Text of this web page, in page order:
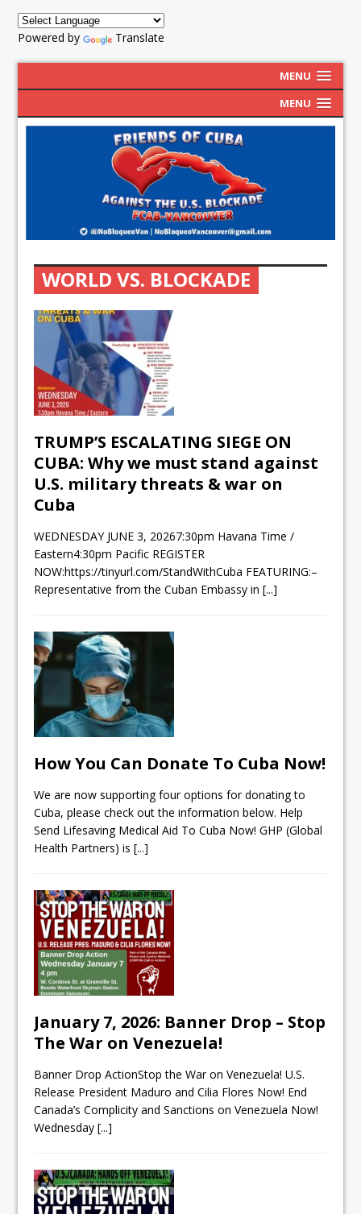
Powered by Translate
MENU
MENU
WORLD VS. BLOCKADE
TRUMP’S ESCALATING SIEGE ON
CUBA: Why we must stand against
U.S. military threats & war on
Cuba
WEDNESDAY JUNE 3, 20267:30pm Havana Time /
Eastern4:30pm Pacific REGISTER
NOW:https://tinyurl.com/StandWithCuba FEATURING:–
Representative from the Cuban Embassy in[...]
How You Can Donate To Cuba Now!
We are now supporting four options for donating to
Cuba, please check out the information below. Help
Send Lifesaving Medical Aid To Cuba Now! GHP (Global
Health Partners) is[...]
January 7, 2026: Banner Drop – Stop
The War on Venezuela!
Banner Drop ActionStop the War on Venezuela! U.S.
Release President Maduro and Cilia Flores Now! End
Canada’s Complicity and Sanctions on Venezuela Now!
Wednesday[...]